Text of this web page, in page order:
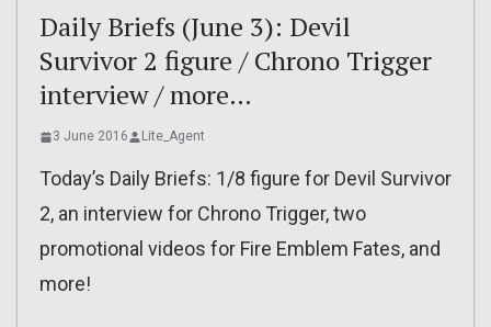
Daily Briefs (June 3): Devil
Survivor 2 figure / Chrono Trigger
interview / more…
3 June 2016 Lite_Agent
Today’s Daily Briefs: 1/8 figure for Devil Survivor
2, an interview for Chrono Trigger, two
promotional videos for Fire Emblem Fates, and
more!